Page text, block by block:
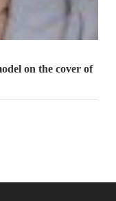
on the cover of